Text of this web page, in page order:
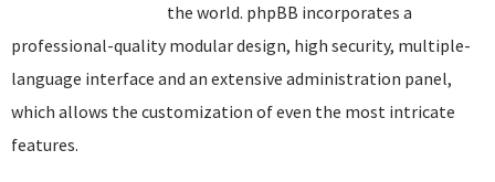
the world. phpBB incorporates a
professional-quality modular design, high security, multiple-
language interface and an extensive administration panel,
which allows the customization of even the most intricate
features.